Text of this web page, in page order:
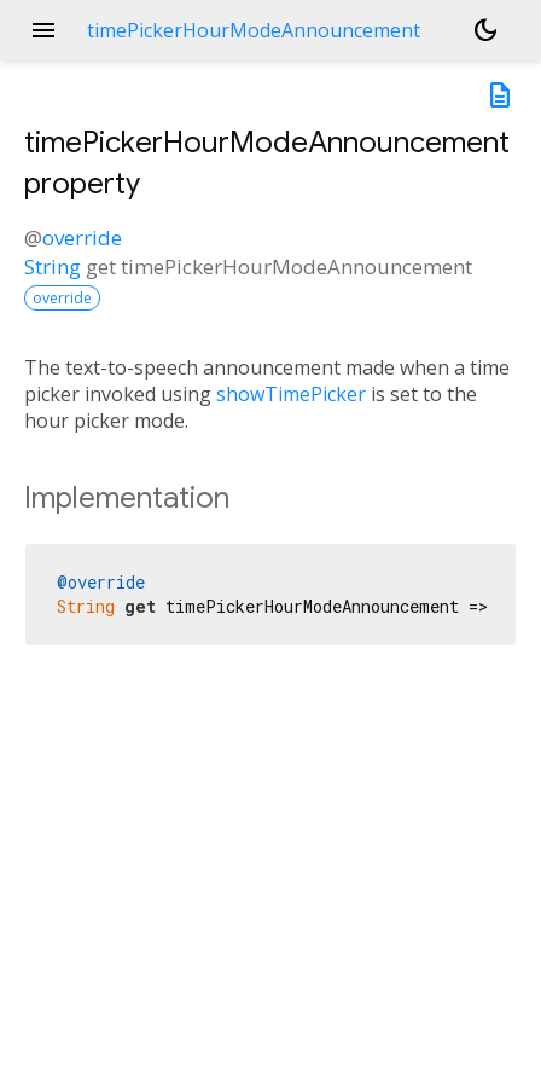
menu timePickerHourModeAnnouncement
dark_mode
description
timePickerHourModeAnnouncement
property
@override
String gettimePickerHourModeAnnouncement
override
The text-to-speech announcement made when a time
picker invoked usingshowTimePicker is set to the
hour picker mode.
Implementation
@override
String get timePickerHourModeAnnouncement =>